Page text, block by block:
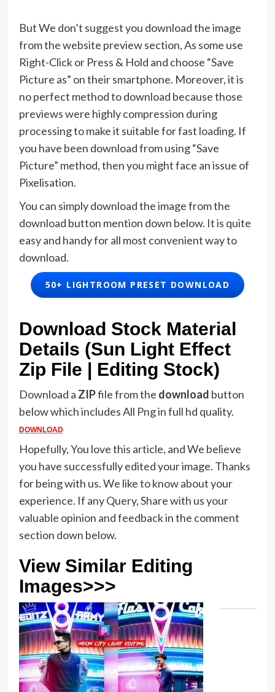
But We don’t suggest you download the image
from the website preview section, As some use
Right-Click or Press & Hold and choose “Save
Picture as” on their smartphone. Moreover, it is
no perfect method to download because those
previews were highly compression during
processing to make it suitable for fast loading. If
you have been download from using “Save
Picture” method, then you might face an issue of
Pixelisation.
You can simply download the image from the
download button mention down below. It is quite
easy and handy for all most convenient way to
download.
50+ LIGHTROOM PRESET DOWNLOAD
Download Stock Material
Details (Sun Light Effect
Zip File | Editing Stock)
Download a ZIPfile from the download button
below which includes All Png in full hd quality.
DOWNLOAD
Hopefully, You love this article, and We believe
you have successfully edited your image. Thanks
for being with us. We like to know about your
experience. If any Query, Share with us your
valuable opinion and feedback in the comment
section down below.
View Similar Editing
Images>>>